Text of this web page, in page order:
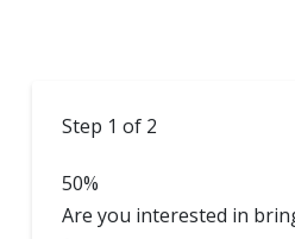
Step 1 of 2
50%
Are you interested in